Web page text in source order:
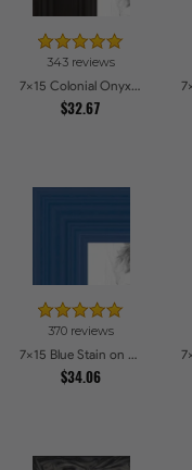
343 reviews
7x15 Colonial Onyx Picture Frames
$32.67
370 reviews
7x15 Blue Stain on Red Leaf Maple Picture Frames
$34.06